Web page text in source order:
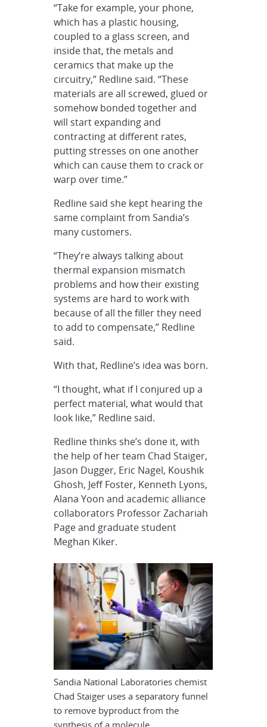
“Take for example, your phone,
which has a plastic housing,
coupled to a glass screen, and
inside that, the metals and
ceramics that make up the
circuitry,” Redline said. “These
materials are all screwed, glued or
somehow bonded together and
will start expanding and
contracting at different rates,
putting stresses on one another
which can cause them to crack or
warp over time.”
Redline said she kept hearing the
same complaint from Sandia’s
many customers.
“They’re always talking about
thermal expansion mismatch
problems and how their existing
systems are hard to work with
because of all the filler they need
to add to compensate,” Redline
said.
With that, Redline’s idea was born.
“I thought, what if I conjured up a
perfect material, what would that
look like,” Redline said.
Redline thinks she’s done it, with
the help of her team Chad Staiger,
Jason Dugger, Eric Nagel, Koushik
Ghosh, Jeff Foster, Kenneth Lyons,
Alana Yoon and academic alliance
collaborators Professor Zachariah
Page and graduate student
Meghan Kiker.
Sandia National Laboratories chemist
Chad Staiger uses a separatory funnel
to remove byproduct from the
synthesis of a molecule.